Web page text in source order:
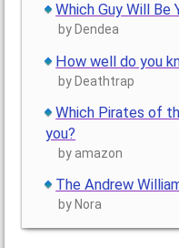
Which Guy Will Be
by Dendea
How well do you
by Deathtrap
Which Pirates of
you?
by amazon
The Andrew
by Nora